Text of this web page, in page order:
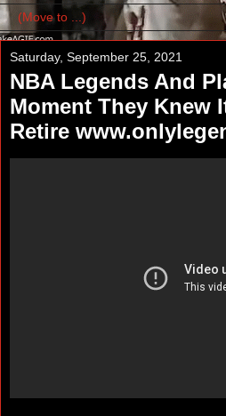
Saturday, September 25, 2021
NBA Legends And
Moment They Knew
Retire